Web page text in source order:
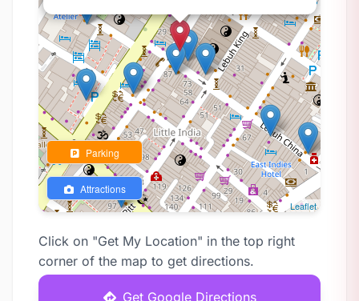
Parking
Attractions
Leaflet
Click on "Get My Location" in the top right
corner of the map to get directions.
Get Google Directions